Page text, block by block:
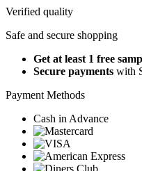
Verified quality
Safe and secure shopping
Get at least 1 free
Secure payments with
Payment Methods
Cash in Advance